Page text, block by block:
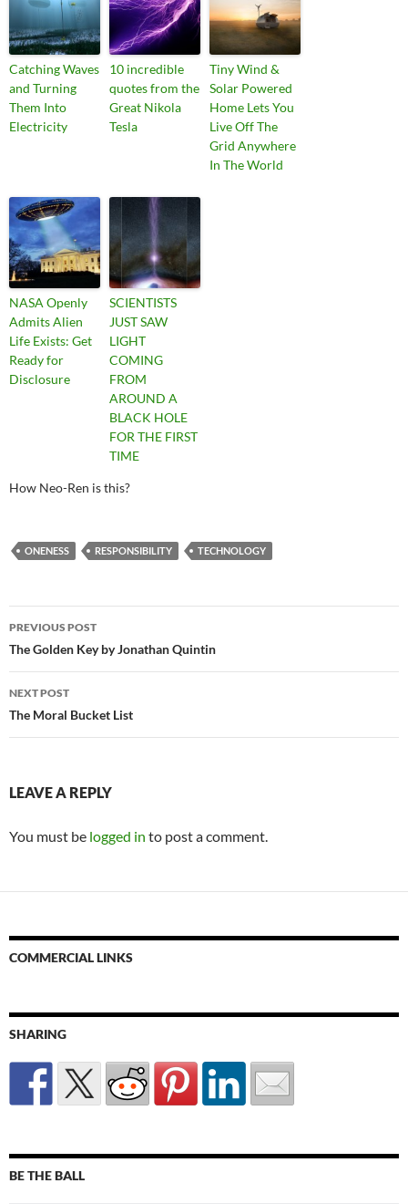
Catching Waves
and Turning
Them Into
Electricity
10 incredible
quotes from the
Great Nikola
Tesla
Tiny Wind &
Solar Powered
Home Lets You
Live Off The
Grid Anywhere
In The World
NASA Openly
Admits Alien
Life Exists: Get
Ready for
Disclosure
SCIENTISTS
JUST SAW
LIGHT
COMING
FROM
AROUND A
BLACK HOLE
FOR THE FIRST
TIME
How Neo-Ren is this?
ONENESS RESPONSIBILITY TECHNOLOGY
Post
navigation
PREVIOUS POST
The Golden Key by Jonathan Quintin
NEXT POST
The Moral Bucket List
LEAVE A REPLY
You must be logged in to post a comment.
COMMERCIAL LINKS
SHARING
BE THE BALL